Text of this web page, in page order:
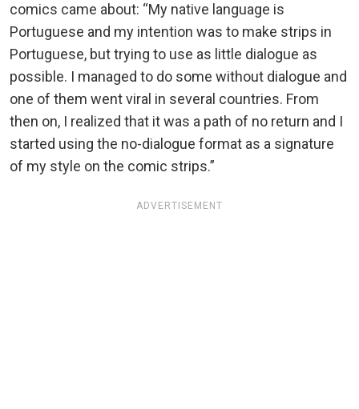
comics came about: “My native language is
Portuguese and my intention was to make strips in
Portuguese, but trying to use as little dialogue as
possible. I managed to do some without dialogue and
one of them went viral in several countries. From
then on, I realized that it was a path of no return and I
started using the no-dialogue format as a signature
of my style on the comic strips.”
ADVERTISEMENT